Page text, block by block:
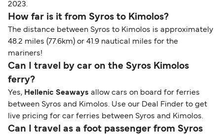
2023.
How far is it from Syros to Kimolos?
The distance between Syros to Kimolos is approximately
48.2 miles (77.6km) or 41.9 nautical miles for the
mariners!
Can I travel by car on the Syros Kimolos
ferry?
Yes, Hellenic Seaways allow cars on board for ferries
between Syros and Kimolos. Use our Deal Finder to get
live pricing for car ferries between Syros and Kimolos.
Can I travel as a foot passenger from Syros